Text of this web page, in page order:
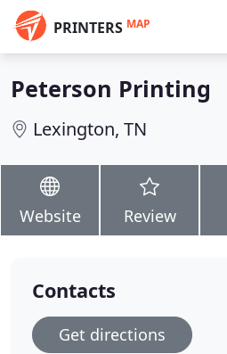
PRINTERS MAP
Peterson Printing
Lexington, TN
Website Review
Contacts
Get directions